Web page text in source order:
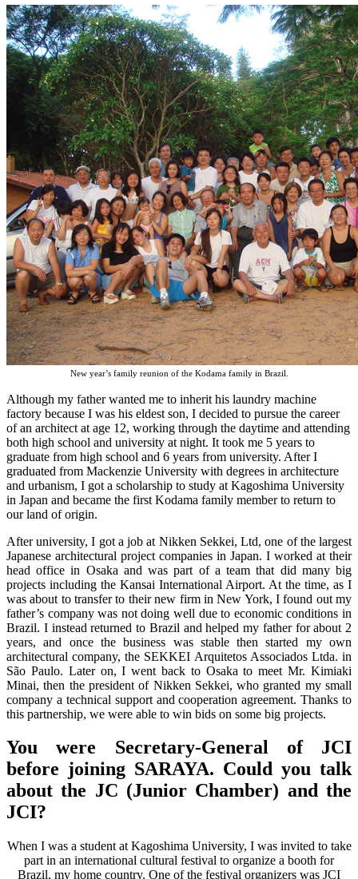
New year’s family reunion of the Kodama family in Brazil.
Although my father wanted me to inherit his laundry machine
factory because I was his eldest son, I decided to pursue the career
of an architect at age 12, working through the daytime and attending
both high school and university at night. It took me 5 years to
graduate from high school and 6 years from university. After I
graduated from Mackenzie University with degrees in architecture
and urbanism, I got a scholarship to study at Kagoshima University
in Japan and became the first Kodama family member to return to
our land of origin.
After university, I got a job at Nikken Sekkei, Ltd, one of the largest
Japanese architectural project companies in Japan. I worked at their
head office in Osaka and was part of a team that did many big
projects including the Kansai International Airport. At the time, as I
was about to transfer to their new firm in New York, I found out my
father’s company was not doing well due to economic conditions in
Brazil. I instead returned to Brazil and helped my father for about 2
years, and once the business was stable then started my own
architectural company, the SEKKEI Arquitetos Associados Ltda. in
São Paulo. Later on, I went back to Osaka to meet Mr. Kimiaki
Minai, then the president of Nikken Sekkei, who granted my small
company a technical support and cooperation agreement. Thanks to
this partnership, we were able to win bids on some big projects.
You were Secretary-General of JCI
before joining SARAYA. Could you talk
about the JC (Junior Chamber) and the
JCI?
When I was a student at Kagoshima University, I was invited to take
part in an international cultural festival to organize a booth for
Brazil, my home country. One of the festival organizers was JCI